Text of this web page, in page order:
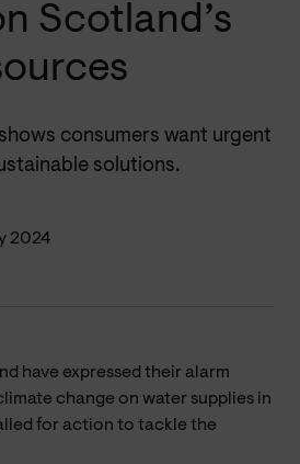
2024
Scotland’s
consumers want urgent
solutions.
have expressed their alarm
change on water supplies in
for action to tackle the